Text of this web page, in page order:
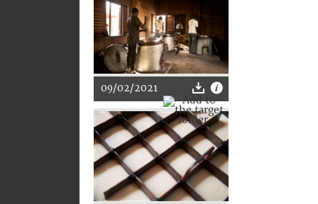
09/02/2021